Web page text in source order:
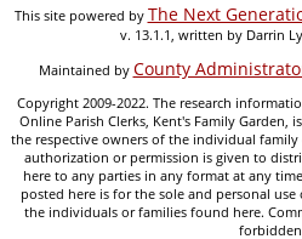
This site powered by The Next
v. 13.1.1, written by Darrin
Maintained by County
Copyright 2009-2022. The research
Online Parish Clerks, Kent's Family Garden,
the respective owners of the individual family
authorization or permission is given to
here to any parties in any format at any
posted here is for the sole and personal
the individuals or families found here.